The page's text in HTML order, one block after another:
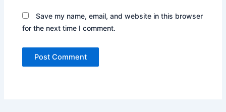
Save my name, email, and website in this browser
for the next time I comment.